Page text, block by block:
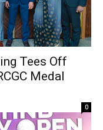
Tees Off
Medal
0